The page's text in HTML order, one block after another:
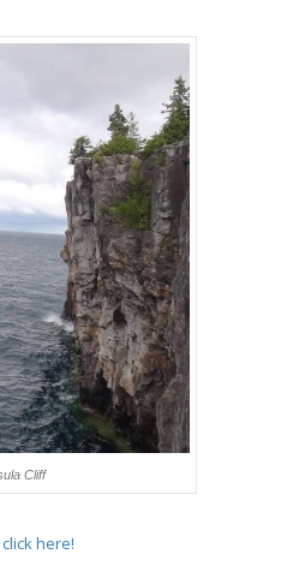
Cliff
click here!